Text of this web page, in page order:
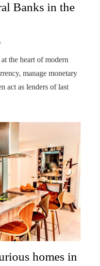
Banks in the
the heart of modern
manage monetary
act as lenders of last
homes in